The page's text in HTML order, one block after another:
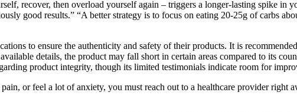
recover, then overload yourself again – triggers a longer-lasting spike in
good results.” “A better strategy is to focus on eating 20-25g of carbs
to ensure the authenticity and safety of their products. It is
details, the product may fall short in certain areas compared to its
product integrity, though its limited testimonials indicate room for
or feel a lot of anxiety, you must reach out to a healthcare provider right